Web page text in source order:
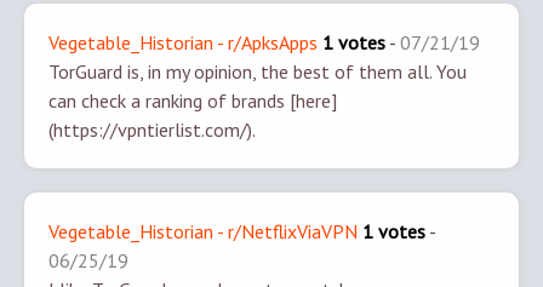
Vegetable_Historian - r/ApksApps 1 votes - 07/21/19
TorGuard is, in my opinion, the best of them all. You
can check a ranking of brands [here]
(https://vpntierlist.com/).
Vegetable_Historian - r/NetflixViaVPN 1 votes -
06/25/19